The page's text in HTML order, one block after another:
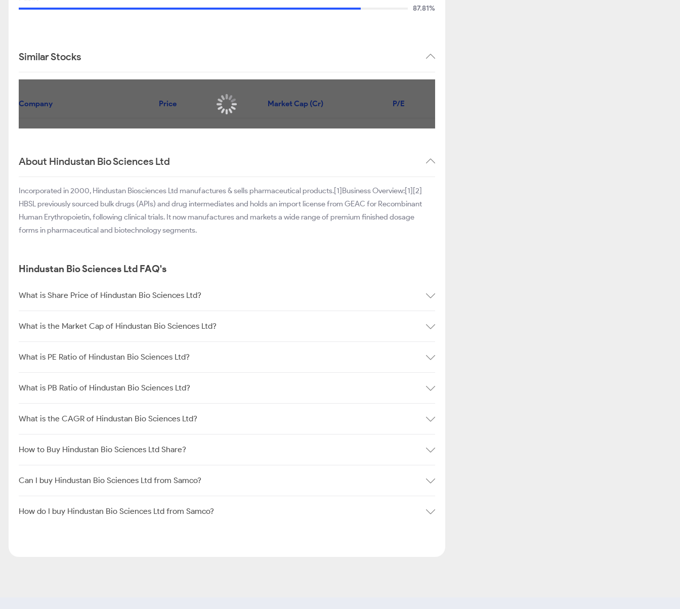
87.81%
Similar Stocks
Company Price Market Cap (Cr) P/E
About Hindustan Bio Sciences Ltd
Incorporated in 2000, Hindustan Biosciences Ltd manufactures & sells pharmaceutical products.[1]Business Overview:[1][2]
HBSL previously sourced bulk drugs (APIs) and drug intermediates and holds an import license from GEAC for Recombinant
Human Erythropoietin, following clinical trials. It now manufactures and markets a wide range of premium finished dosage
forms in pharmaceutical and biotechnology segments.
Hindustan Bio Sciences Ltd FAQ's
What is Share Price of Hindustan Bio Sciences Ltd?
What is the Market Cap of Hindustan Bio Sciences Ltd?
What is PE Ratio of Hindustan Bio Sciences Ltd?
What is PB Ratio of Hindustan Bio Sciences Ltd?
What is the CAGR of Hindustan Bio Sciences Ltd?
How to Buy Hindustan Bio Sciences Ltd Share?
Can I buy Hindustan Bio Sciences Ltd from Samco?
How do I buy Hindustan Bio Sciences Ltd from Samco?